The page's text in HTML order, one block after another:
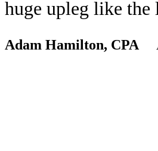
huge upleg like the
Adam Hamilton, CPA